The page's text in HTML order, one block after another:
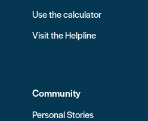
Use the calculator
Visit the Helpline
Community
Personal Stories